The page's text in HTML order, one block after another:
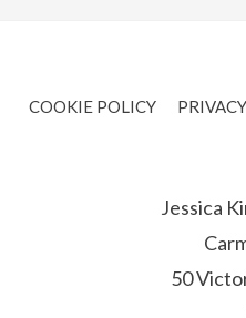
COOKIE POLICY
Jessica
50